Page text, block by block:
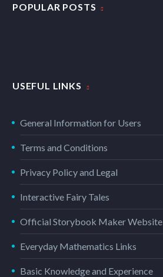
POPULAR POSTS
USEFUL LINKS
General Information for Users
Terms and Conditions
Privacy Policy and Legal
Interactive Fairy Tales
Official Storybook Maker Website
Everyday Mathematics Links
Basic Knowledge and Experience